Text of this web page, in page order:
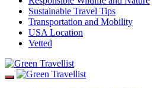
Sustainable Travel Tips
Transportation and Mobility
USA Location
Vetted